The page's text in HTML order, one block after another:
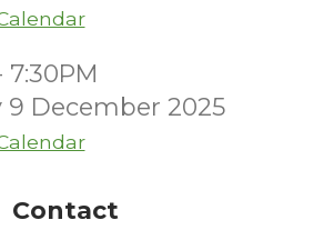
7:30PM
9 December 2025
Contact